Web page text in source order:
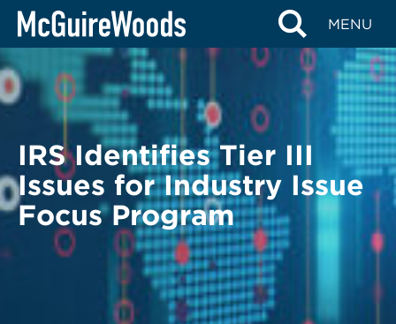
Skip
content
MENU
BACK TO LEGAL ALERTS
IRS Identifies Tier III
Issues for Industry Issue
Focus Program